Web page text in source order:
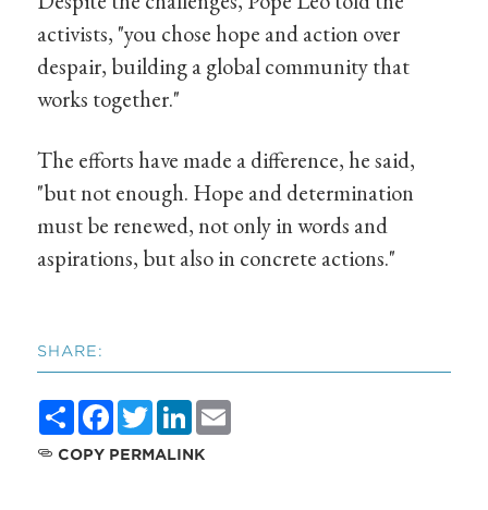
activists, "you chose hope and action over
despair, building a global community that
works together."
The efforts have made a difference, he said,
"but not enough. Hope and determination
must be renewed, not only in words and
aspirations, but also in concrete actions."
SHARE:
ShareFacebook
TwitterLinkedIn
COPY PERMALINK